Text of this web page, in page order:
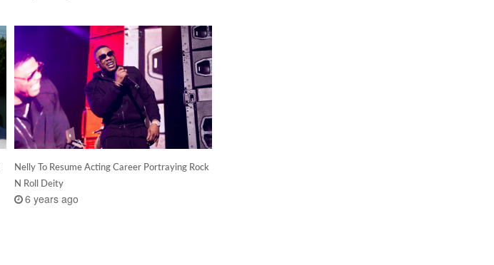
Nelly To Resume Acting Career Portraying Rock
N Roll Deity
6 years ago